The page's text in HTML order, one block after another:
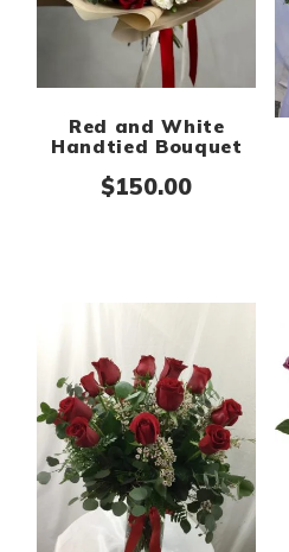
Red and White
Handtied Bouquet
$150.00